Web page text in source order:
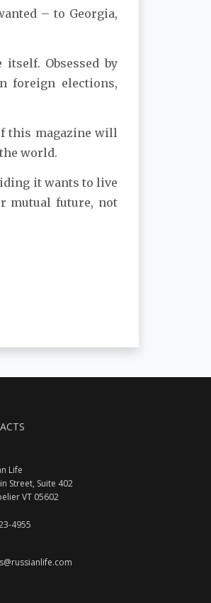
– to Georgia,
Obsessed by
foreign elections,
this magazine will
world.
it wants to live
mutual future, not
Life
Street, Suite 402
VT 05602
4955